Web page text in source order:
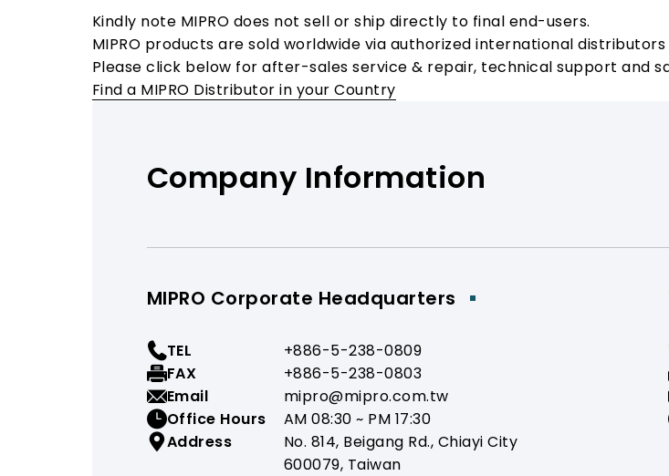
Kindly note MIPRO does not sell or ship directly to final end-users.
MIPRO products are sold worldwide via authorized international
Please click below for after-sales service & repair, technical support and
Find a MIPRO Distributor in your Country
Company Information
MIPRO Corporate Headquarters
TEL
+886-5-238-0809
FAX
+886-5-238-0803
Email
mipro@mipro.com.tw
Office Hours
AM 08:30 ~ PM 17:30
Address
No. 814, Beigang Rd., Chiayi City
600079, Taiwan